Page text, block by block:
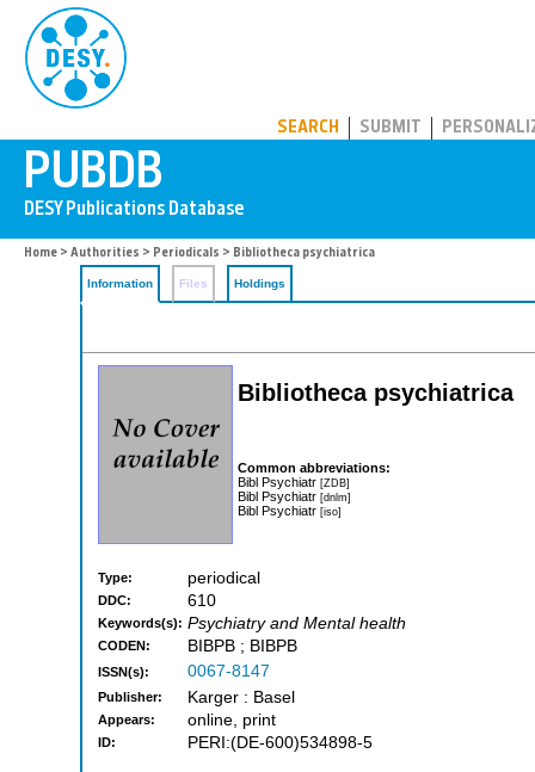
SEARCH SUBMIT
Home > Authorities > Periodicals > Bibliotheca psychiatrica
Information Files Holdings
Bibliotheca psychiatrica
Common abbreviations:
Bibl Psychiatr [ZDB]
Bibl Psychiatr [dnlm]
Bibl Psychiatr [iso]
Type: periodical
DDC: 610
Keywords(s): Psychiatry and Mental health
CODEN: BIBPB ; BIBPB
ISSN(s): 0067-8147
Publisher: Karger : Basel
Appears: online, print
ID: PERI:(DE-600)534898-5